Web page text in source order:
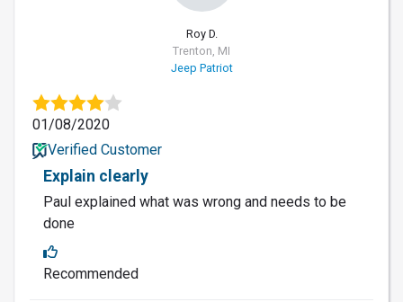
Roy D.
Trenton, MI
Jeep Patriot
01/08/2020
Verified Customer
Explain clearly
Paul explained what was wrong and needs to be
done
Recommended